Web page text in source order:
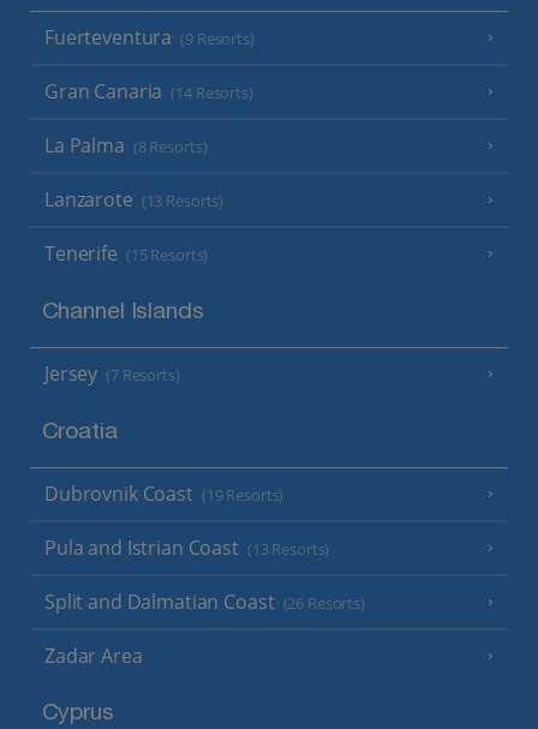
Fuerteventura (9 Resorts)
Gran Canaria (14 Resorts)
La Palma (8 Resorts)
Lanzarote (13 Resorts)
Tenerife (15 Resorts)
Channel Islands
Jersey (7 Resorts)
Croatia
Dubrovnik Coast (19 Resorts)
Pula and Istrian Coast (13 Resorts)
Split and Dalmatian Coast (26 Resorts)
Zadar Area
Cyprus